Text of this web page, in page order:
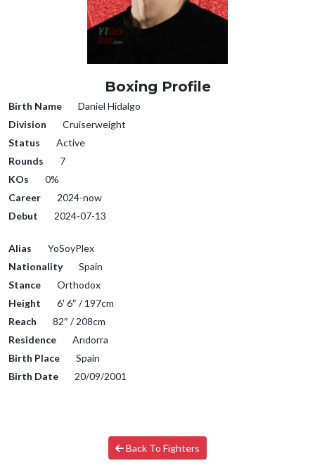
Boxing Profile
Birth Name
Daniel Hidalgo
Division
Cruiserweight
Status
Active
Rounds
7
KOs
0%
Career
2024-now
Debut
2024-07-13
Alias
YoSoyPlex
Nationality
Spain
Stance
Orthodox
Height
6′ 6″ / 197cm
Reach
82″ / 208cm
Residence
Andorra
Birth Place
Spain
Birth Date
20/09/2001
Back To Fighters